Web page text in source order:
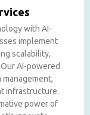
with AI-
implement
scalability,
AI-powered
infrastructure.
power of